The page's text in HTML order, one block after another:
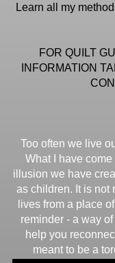
Learn all my
FOR QUILT
INFORMATION
Too often we live
What I have come
illusion we have
as children. It is not
lives from a place
reminder - a way
help you
meant to be a